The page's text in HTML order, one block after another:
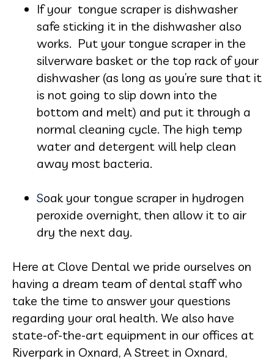
If your tongue scraper is dishwasher
safe sticking it in the dishwasher also
works. Put your tongue scraper in the
silverware basket or the top rack of your
dishwasher (as long as you’re sure that it
is not going to slip down into the
bottom and melt) and put it through a
normal cleaning cycle. The high temp
water and detergent will help clean
away most bacteria.
Soak your tongue scraper in hydrogen
peroxide overnight, then allow it to air
dry the next day.
Here at Clove Dental we pride ourselves on
having a dream team of dental staff who
take the time to answer your questions
regarding your oral health. We also have
state-of-the-art equipment in our offices at
Riverpark in Oxnard, A Street in Oxnard,